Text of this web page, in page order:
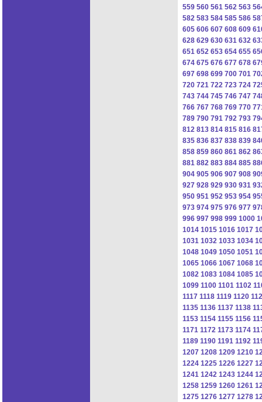
559 560 561 562 563
582 583 584 585 586
605 606 607 608 609
628 629 630 631 632
651 652 653 654 655
674 675 676 677 678
697 698 699 700 701
720 721 722 723 724
743 744 745 746 747
766 767 768 769 770
789 790 791 792 793
812 813 814 815 816
835 836 837 838 839
858 859 860 861 862
881 882 883 884 885
904 905 906 907 908
927 928 929 930 931
950 951 952 953 954
973 974 975 976 977
996 997 998 999 1000
1014 1015 1016 1017
1031 1032 1033 1034
1048 1049 1050 1051
1065 1066 1067 1068
1082 1083 1084 1085
1099 1100 1101 1102
1117 1118 1119 1120
1135 1136 1137 1138
1153 1154 1155 1156
1171 1172 1173 1174
1189 1190 1191 1192
1207 1208 1209 1210
1224 1225 1226 1227
1241 1242 1243 1244
1258 1259 1260 1261
1275 1276 1277 1278